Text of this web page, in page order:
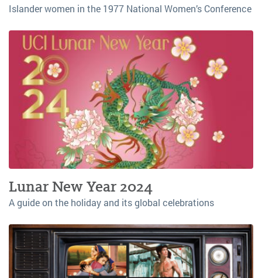
Islander women in the 1977 National Women’s Conference
Lunar New Year 2024
A guide on the holiday and its global celebrations